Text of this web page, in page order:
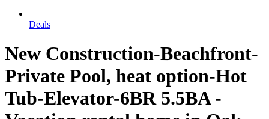
Deals
New Construction-Beachfront-
Private Pool, heat option-Hot
Tub-Elevator-6BR 5.5BA -